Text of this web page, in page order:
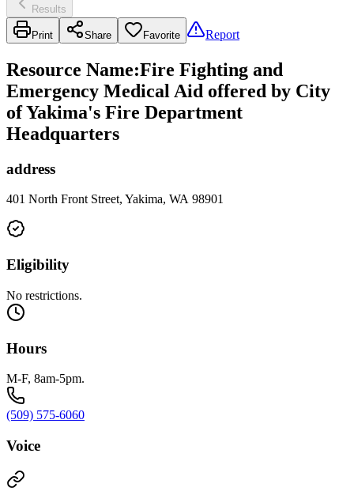
Results
Print Share Favorite Report
Resource Name:Fire Fighting and
Emergency Medical Aid offered by City
of Yakima's Fire Department
Headquarters
address
401 North Front Street, Yakima, WA 98901
Eligibility
No restrictions.
Hours
M-F, 8am-5pm.
(509) 575-6060
Voice